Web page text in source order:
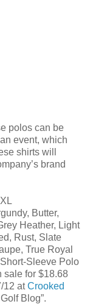
polos can be
event, which
shirts will
brand
Butter,
Heather, Light
Rust, Slate
True Royal
Sleeve Polo
sale for $18.68
12 atCrooked
Blog”.